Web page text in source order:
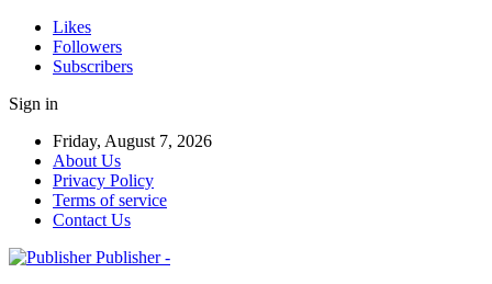
Likes
Followers
Subscribers
Sign in
Friday, August 7, 2026
About Us
Privacy Policy
Terms of service
Contact Us
Publisher -